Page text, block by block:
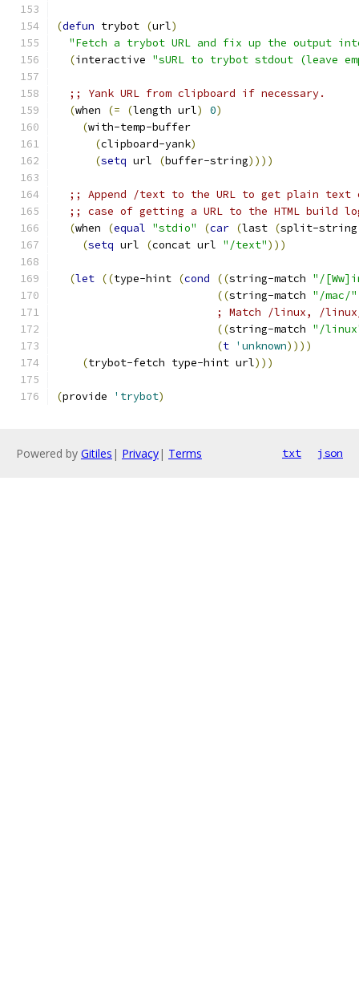
(defun trybot (url)
"Fetch a trybot URL and fix up the output
(interactive "sURL to trybot stdout (leave
;; Yank URL from clipboard if necessary.
(when (= (length url) 0)
(with-temp-buffer
(clipboard-yank)
(setq url (buffer-string))))
;; Append /text to the URL to get plain text
;; case of getting a URL to the HTML build
(when (equal "stdio" (car (last (split-
(setq url (concat url "/text")))
(let ((type-hint (cond ((string-match "/
((string-match "/mac/"
; Match /linux, /
((string-match "/
(t 'unknown))))
(trybot-fetch type-hint url)))
(provide 'trybot)
Powered by Gitiles | Privacy| Terms txt json